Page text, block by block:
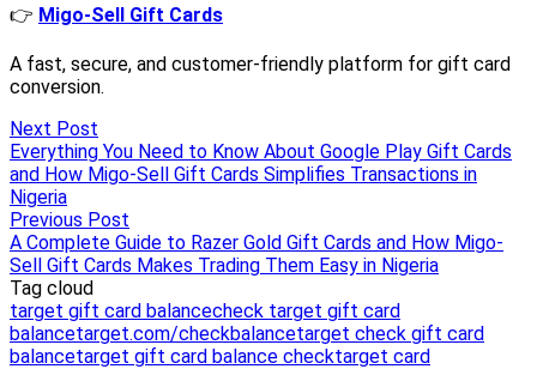
Next Post
Everything You Need to Know About Google Play Gift Cards
and How Migo-Sell Gift Cards Simplifies Transactions in
Nigeria
Previous Post
A Complete Guide to Razer Gold Gift Cards and How Migo-
Sell Gift Cards Makes Trading Them Easy in Nigeria
Tag cloud
target gift card balancecheck target gift card
balancetarget.com/checkbalancetarget check gift card
balancetarget gift card balance checktarget card